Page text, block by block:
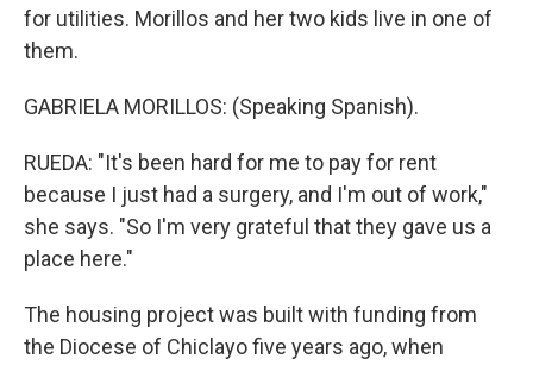
for utilities. Morillos and her two kids live in one of
them.
GABRIELA MORILLOS: (Speaking Spanish).
RUEDA: "It's been hard for me to pay for rent
because I just had a surgery, and I'm out of work,"
she says. "So I'm very grateful that they gave us a
place here."
The housing project was built with funding from
the Diocese of Chiclayo five years ago, when